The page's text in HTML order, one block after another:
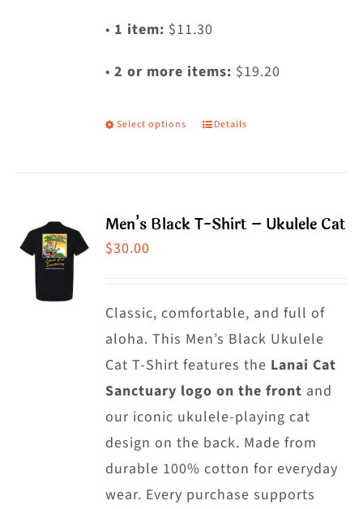
• 1 item: $11.30
•2 or more items: $19.20
Select options
This
variants.
may
be
chosen
on
the
product
page
Details
Men’s Black T-Shirt – Ukulele Cat
$30.00
Classic, comfortable, and full of
aloha. This Men’s Black Ukulele
Cat T-Shirt features the Lanai Cat
Sanctuary logo on the front and
our iconic ukulele-playing cat
design on the back. Made from
durable 100% cotton for everyday
wear. Every purchase supports